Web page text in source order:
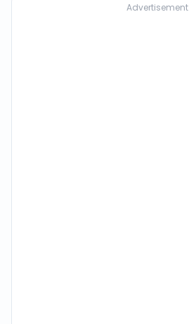
Advertisement